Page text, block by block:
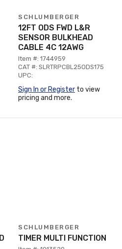
SCHLUMBERGER
12FT ODS FWD L&R
SENSOR BULKHEAD
CABLE 4C 12AWG
Item #: 1744959
CAT #: SLRTRPCBL25ODS175
UPC:
Sign In or Register to view
pricing and more.
SCHLUMBERGER
TIMER MULTI FUNCTION